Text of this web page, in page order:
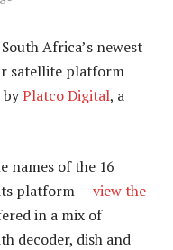
Africa’s newest
satellite platform
byPlatco Digital, a
names of the 16
platform —view the
in a mix of
decoder, dish and